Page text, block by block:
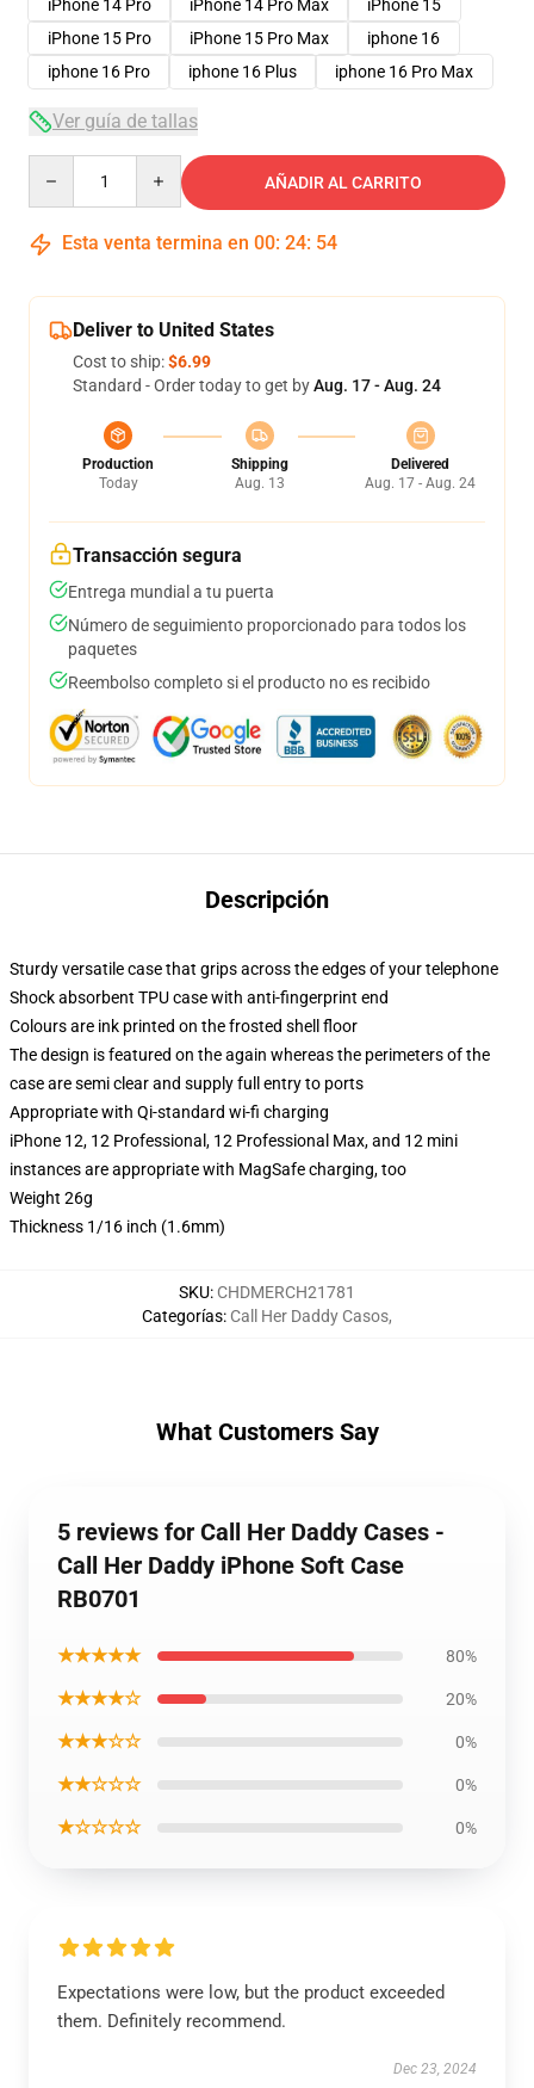
iPhone 14 Pro
iPhone 14 Pro Max
iPhone 15
iPhone 15 Pro
iPhone 15 Pro Max
iphone 16
iphone 16 Pro
iphone 16 Plus iphone 16 Pro Max
Ver guía de tallas
AÑADIR AL CARRITO
Esta venta termina en 00: 24: 54
Deliver to United States
Cost to ship:$6.99
Standard - Order today to get byAug. 17 - Aug. 24
Production
Today
Shipping
Aug. 13
Delivered
Aug. 17 - Aug. 24
Transacción segura
Entrega mundial a tu puerta
Número de seguimiento proporcionado para todos los
paquetes
Reembolso completo si el producto no es recibido
Descripción
Sturdy versatile case that grips across the edges of your telephone
Shock absorbent TPU case with anti-fingerprint end
Colours are ink printed on the frosted shell floor
The design is featured on the again whereas the perimeters of the
case are semi clear and supply full entry to ports
Appropriate with Qi-standard wi-fi charging
iPhone 12, 12 Professional, 12 Professional Max, and 12 mini
instances are appropriate with MagSafe charging, too
Weight 26g
Thickness 1/16 inch (1.6mm)
SKU: CHDMERCH21781
Categorías: Call Her Daddy Casos,
What Customers Say
5 reviews for Call Her Daddy Cases -
Call Her Daddy iPhone Soft Case
RB0701
★★★★★ 80%
★★★★☆ 20%
★★★☆☆ 0%
★★☆☆☆ 0%
★☆☆☆☆ 0%
Expectations were low, but the product exceeded
them. Definitely recommend.
Dec 23, 2024